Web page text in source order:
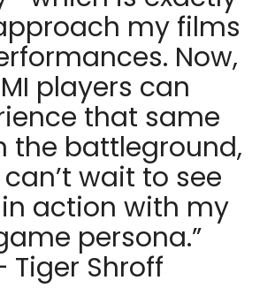
my films
Now,
players can
that same
the battleground,
wait to see
action with my
persona.”
Tiger Shroff